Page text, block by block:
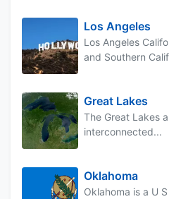
Los Angeles
Los Angeles
and Southern
Great Lakes
The Great Lakes
interconnected...
Oklahoma
Oklahoma is a U